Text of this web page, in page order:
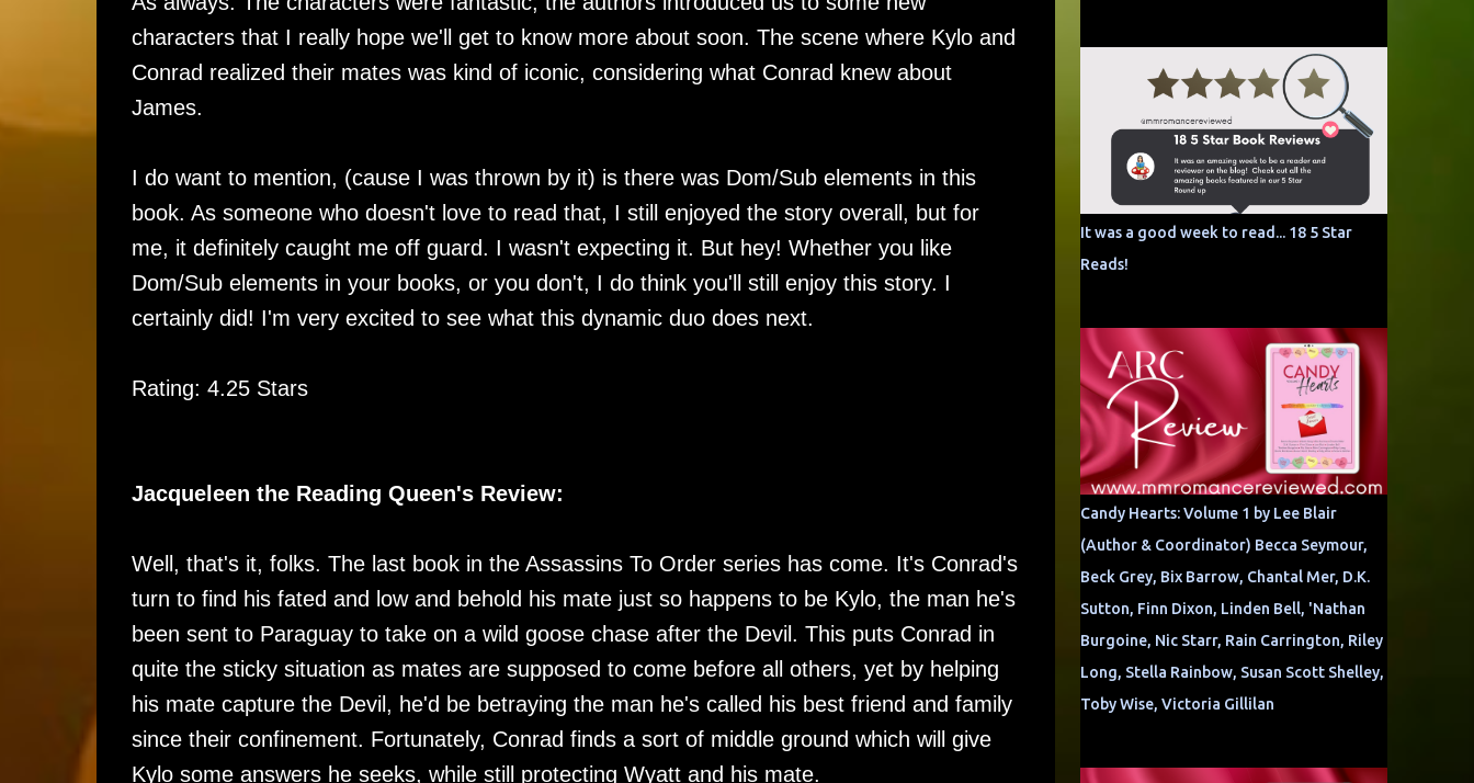
characters that I really hope we'll get to know more about soon. The scene where Kylo and
Conrad realized their mates was kind of iconic, considering what Conrad knew about
James.
I do want to mention, (cause I was thrown by it) is there was Dom/Sub elements in this
book. As someone who doesn't love to read that, I still enjoyed the story overall, but for
me, it definitely caught me off guard. I wasn't expecting it. But hey! Whether you like
Dom/Sub elements in your books, or you don't, I do think you'll still enjoy this story. I
certainly did! I'm very excited to see what this dynamic duo does next.
Rating: 4.25 Stars
Jacqueleen the Reading Queen's Review:
Well, that's it, folks. The last book in the Assassins To Order series has come. It's Conrad's
turn to find his fated and low and behold his mate just so happens to be Kylo, the man he's
been sent to Paraguay to take on a wild goose chase after the Devil. This puts Conrad in
quite the sticky situation as mates are supposed to come before all others, yet by helping
his mate capture the Devil, he'd be betraying the man he's called his best friend and family
since their confinement. Fortunately, Conrad finds a sort of middle ground which will give
Kylo some answers he seeks, while still protecting Wyatt and his mate.
It was a good week to read... 18 5 Star
Reads!
Candy Hearts: Volume 1 by Lee Blair
(Author & Coordinator) Becca Seymour,
Beck Grey, Bix Barrow, Chantal Mer, D.K.
Sutton, Finn Dixon, Linden Bell, 'Nathan
Burgoine, Nic Starr, Rain Carrington, Riley
Long, Stella Rainbow, Susan Scott Shelley,
Toby Wise, Victoria Gillilan